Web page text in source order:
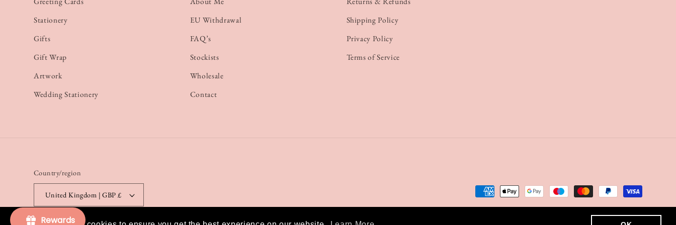
Stationery
Gifts
Gift Wrap
Artwork
Wedding Stationery
EU Withdrawal
FAQ’s
Stockists
Wholesale
Contact
Shipping Policy
Privacy Policy
Terms of Service
Country/region
United Kingdom | GBP £
Payment
methods
Rewards